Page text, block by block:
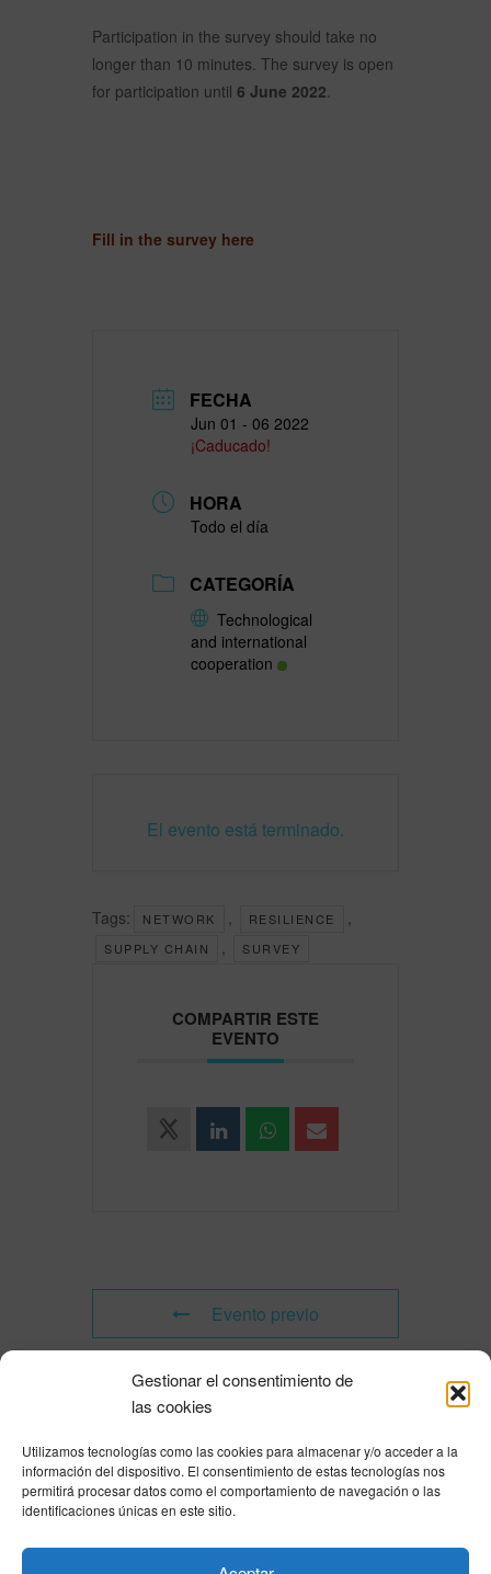
Gestionar el consentimiento de
las cookies
Utilizamos tecnologías como las cookies para almacenar y/o acceder a la
información del dispositivo. El consentimiento de estas tecnologías nos
permitirá procesar datos como el comportamiento de navegación o las
identificaciones únicas en este sitio.
Participation in the survey should take no
longer than 10 minutes. The survey is open
for participation until 6 June 2022.
Fill in the survey here
FECHA
Jun 01 - 06 2022
¡Caducado!
HORA
Todo el día
CATEGORÍA
Technological
and international
cooperation
El evento está terminado.
Tags: NETWORK , RESILIENCE ,
SUPPLY CHAIN , SURVEY
COMPARTIR ESTE
EVENTO
Evento previo
Evento siguiente
Powered byModern Events Calendar
Política de privacidad| Aviso Legal|Política de cookies|DNSH|Trabaja con
nosotros
HOME